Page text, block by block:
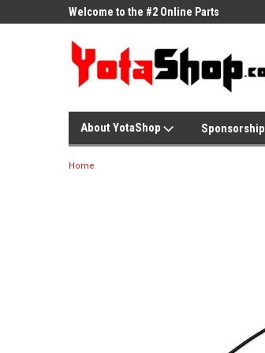
Welcome to the #2 Online Parts
About YotaShop Sponsorship
Home